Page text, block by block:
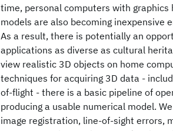
time, personal computers with graphics
models are also becoming inexpensive
As a result, there is potentially an
applications as diverse as cultural
view realistic 3D objects on home
techniques for acquiring 3D data -
of-flight - there is a basic pipeline of
producing a usable numerical model.
image registration, line-of-sight errors,